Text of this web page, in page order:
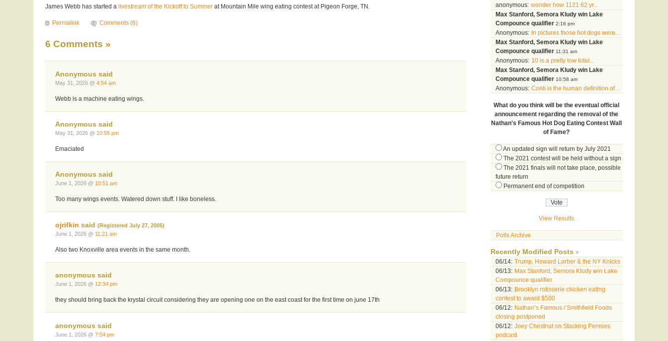
James Webb has started a livestream of the Kickoff to Summer at Mountain Mile wing eating contest at Pigeon Forge, TN.
Permalink Comments (6)
6 Comments »
Anonymous said
May 31, 2026 @4:54 am
Webb is a machine eating wings.
Anonymous said
May 31, 2026 @ 10:55 pm
Emaciated
Anonymous said
June 1, 2026 @10:51 am
Too many wings events. Watered down stuff. I like boneless.
ojrifkin said(Registered July 27, 2005)
June 1, 2026 @ 11:21 am
Also two Knoxville area events in the same month.
anonymous said
June 1, 2026 @ 12:34 pm
they should bring back the krystal circuit considering they are opening one on the east coast for the first time on june 17th
anonymous said
June 1, 2026 @7:54 pm
anonymous: wonder how 1121 62 yr...
Max Stanford, Semora Kludy win Lake
Compounce qualifier 2:16 pm
Anonymous: In pictures those hot dogs were...
Max Stanford, Semora Kludy win Lake
Compounce qualifier 11:31 am
Anonymous: 10 is a pretty low total...
Max Stanford, Semora Kludy win Lake
Compounce qualifier 10:58 am
Anonymous: Conti is the human definition of...
What do you think will be the eventual official
announcement regarding the removal of the
Nathan's Famous Hot Dog Eating Contest Wall
of Fame?
An updated sign will return by July 2021
The 2021 contest will be held without a sign
The 2021 finals will not take place, possible
future return
Permanent end of competition
View Results
Polls Archive
Recently Modified Posts
06/14: Trump, Howard Lorber & the NY Knicks
06/13: Max Stanford, Semora Kludy win Lake
Compounce qualifier
06/13: Brooklyn rotisserie chicken eating
contest to award $500
06/12: Nathan’s Famous / Smithfield Foods
closing postponed
06/12: Joey Chestnut on Stacking Pennies
podcast